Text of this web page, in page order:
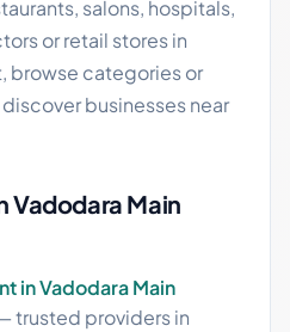
salons, hospitals,
or retail stores in
browse categories or
businesses near
Vadodara Main
in Vadodara Main
trusted providers in